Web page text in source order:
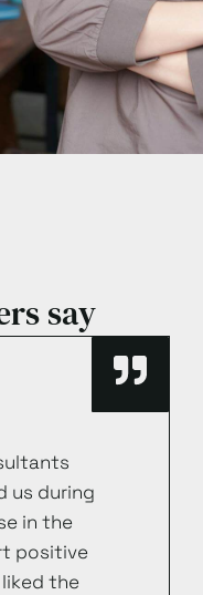
say
us during
in the
positive
the